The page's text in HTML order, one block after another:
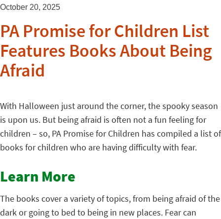
October 20, 2025
PA Promise for Children List
Features Books About Being
Afraid
With Halloween just around the corner, the spooky season
is upon us. But being afraid is often not a fun feeling for
children – so, PA Promise for Children has compiled a list of
books for children who are having difficulty with fear.
Learn More
The books cover a variety of topics, from being afraid of the
dark or going to bed to being in new places. Fear can